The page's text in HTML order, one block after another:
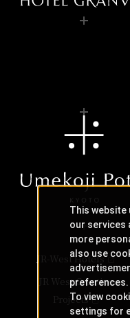
JR-West Hotels
JR West Creative
Projects
This website
our services
more
also use
preferences.
To view
settings for